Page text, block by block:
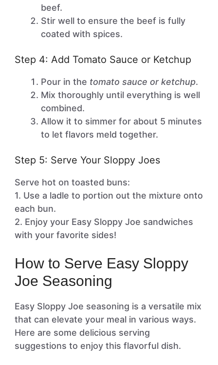
beef.
Stir well to ensure the beef is fully
coated with spices.
Step 4: Add Tomato Sauce or Ketchup
Pour in the tomato sauce or ketchup.
Mix thoroughly until everything is well
combined.
Allow it to simmer for about 5 minutes
to let flavors meld together.
Step 5: Serve Your Sloppy Joes
Serve hot on toasted buns:
1. Use a ladle to portion out the mixture onto
each bun.
2. Enjoy your Easy Sloppy Joe sandwiches
with your favorite sides!
How to Serve Easy Sloppy
Joe Seasoning
Easy Sloppy Joe seasoning is a versatile mix
that can elevate your meal in various ways.
Here are some delicious serving
suggestions to enjoy this flavorful dish.